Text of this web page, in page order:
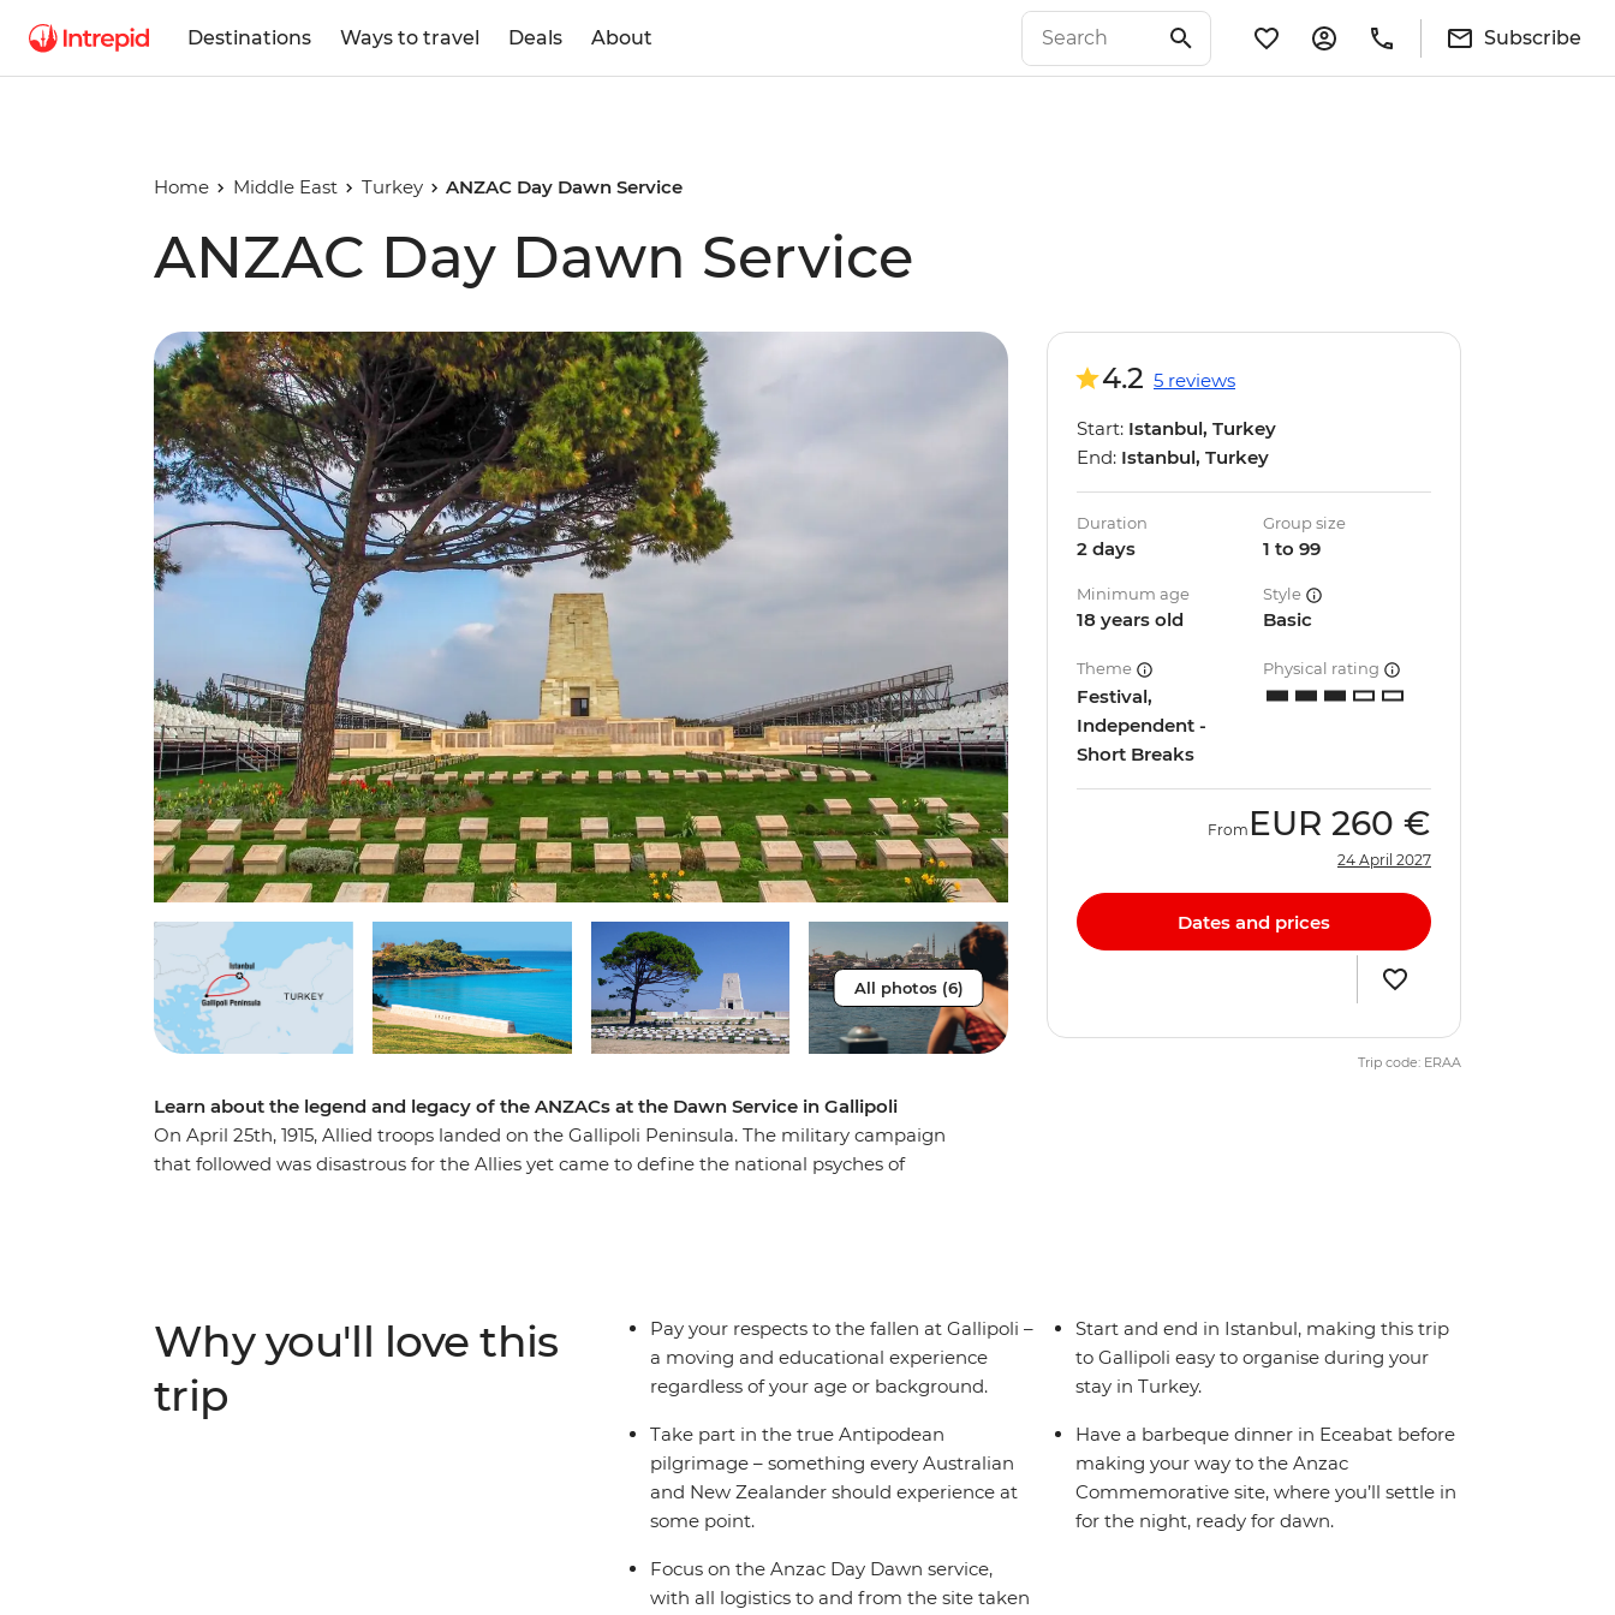
Destinations Ways to travel Deals About Subscribe
Home Middle East Turkey ANZAC Day Dawn Service
ANZAC Day Dawn Service
All photos (6)
Learn about the legend and legacy of the ANZACs at the Dawn Service in Gallipoli
On April 25th, 1915, Allied troops landed on the Gallipoli Peninsula. The military campaign
that followed was disastrous for the Allies yet came to define the national psyches of
4.2 5 reviews
Start: Istanbul, Turkey
End: Istanbul, Turkey
Duration
2 days
Group size
1 to 99
Minimum age
18 years old
Style
Basic
Theme
Festival,
Independent -
Short Breaks
Physical rating
From EUR 260 €
24 April 2027
Dates and prices
Trip code: ERAA
Why you'll love this
trip
Pay your respects to the fallen at Gallipoli –
a moving and educational experience
regardless of your age or background.
Take part in the true Antipodean
pilgrimage – something every Australian
and New Zealander should experience at
some point.
Focus on the Anzac Day Dawn service,
with all logistics to and from the site taken
Start and end in Istanbul, making this trip
to Gallipoli easy to organise during your
stay in Turkey.
Have a barbeque dinner in Eceabat before
making your way to the Anzac
Commemorative site, where you’ll settle in
for the night, ready for dawn.